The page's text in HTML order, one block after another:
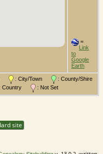
=
Link
to
Google
Earth
: City/Town
: County/Shire
: Country : Not Set
site